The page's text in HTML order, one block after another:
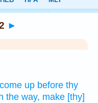
►
up before thy
the way, make [thy]